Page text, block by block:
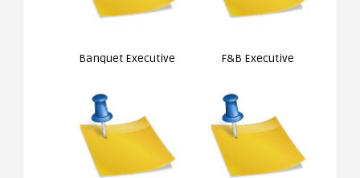
Banquet Executive F&B Executive